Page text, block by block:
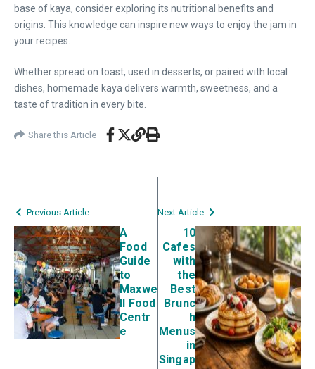
base of kaya, consider exploring its nutritional benefits and
origins. This knowledge can inspire new ways to enjoy the jam in
your recipes.
Whether spread on toast, used in desserts, or paired with local
dishes, homemade kaya delivers warmth, sweetness, and a
taste of tradition in every bite.
Share this Article
Previous Article
A
Food
Guide
to
Maxwe
ll Food
Centr
e
Next Article
10
Cafes
with
the
Best
Brunc
h
Menus
in
Singap